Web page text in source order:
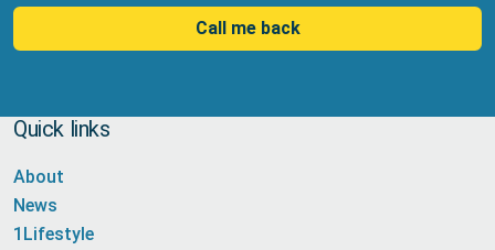
Call me back
Quick links
About
News
1Lifestyle